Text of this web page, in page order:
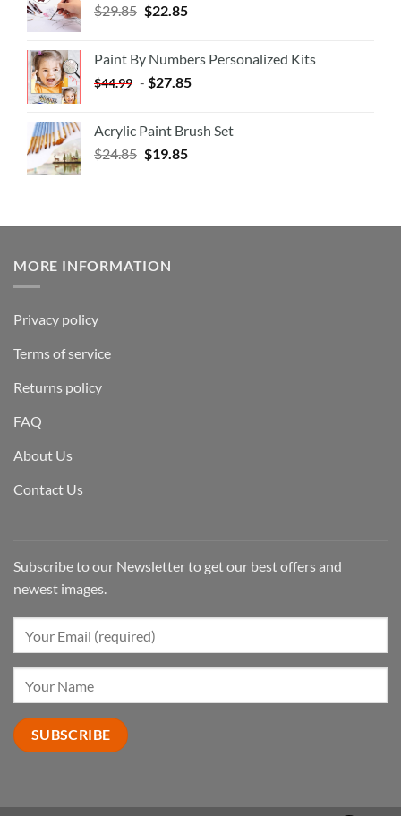
$29.85 $22.85
Paint By Numbers Personalized Kits
$44.99 - $27.85
Acrylic Paint Brush Set
$24.85 $19.85
MORE INFORMATION
Privacy policy
Terms of service
Returns policy
FAQ
About Us
Contact Us
Subscribe to our Newsletter to get our best offers and
newest images.